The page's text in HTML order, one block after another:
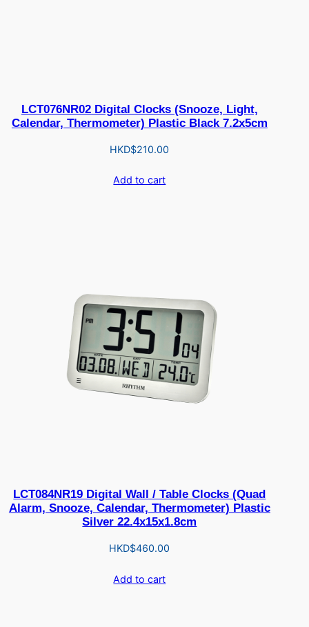
LCT076NR02 Digital Clocks (Snooze, Light,
Calendar, Thermometer) Plastic Black 7.2x5cm
HKD$210.00
Add to cart
LCT084NR19 Digital Wall / Table Clocks (Quad
Alarm, Snooze, Calendar, Thermometer) Plastic
Silver 22.4x15x1.8cm
HKD$460.00
Add to cart